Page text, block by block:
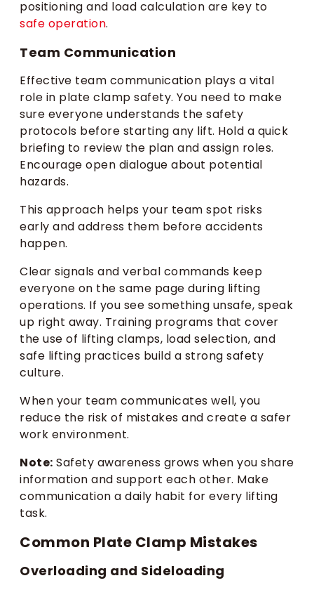
positioning and load calculation are key to
safe operation.
Team Communication
Effective team communication plays a vital
role in plate clamp safety. You need to make
sure everyone understands the safety
protocols before starting any lift. Hold a quick
briefing to review the plan and assign roles.
Encourage open dialogue about potential
hazards.
This approach helps your team spot risks
early and address them before accidents
happen.
Clear signals and verbal commands keep
everyone on the same page during lifting
operations. If you see something unsafe, speak
up right away. Training programs that cover
the use of lifting clamps, load selection, and
safe lifting practices build a strong safety
culture.
When your team communicates well, you
reduce the risk of mistakes and create a safer
work environment.
Note: Safety awareness grows when you share
information and support each other. Make
communication a daily habit for every lifting
task.
Common Plate Clamp Mistakes
Overloading and Sideloading